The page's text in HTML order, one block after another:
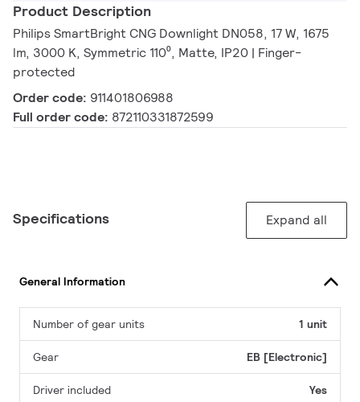
Product Description
Philips SmartBright CNG Downlight DN058, 17 W, 1675
lm, 3000 K, Symmetric 110⁰, Matte, IP20 | Finger-
protected
Order code: 911401806988
Full order code: 872110331872599
Specifications Expand all
General Information
Number of gear units 1 unit
Gear EB [Electronic]
Driver included Yes